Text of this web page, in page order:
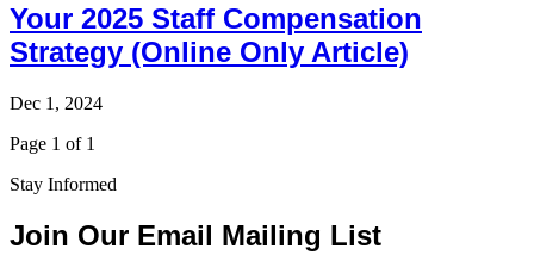
Your 2025 Staff Compensation
Strategy (Online Only Article)
Dec 1, 2024
Page 1 of 1
Stay Informed
Join Our Email Mailing List